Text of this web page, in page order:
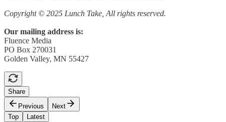
Copyright © 2025 Lunch Take, All rights reserved.
Our mailing address is:
Fluence Media
PO Box 270031
Golden Valley, MN 55427
Share
Previous
Next
Top
Latest